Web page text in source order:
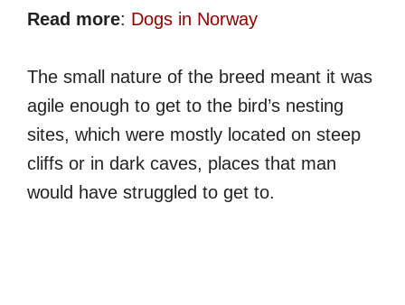
Read more: Dogs in Norway
The small nature of the breed meant it was
agile enough to get to the bird’s nesting
sites, which were mostly located on steep
cliffs or in dark caves, places that man
would have struggled to get to.